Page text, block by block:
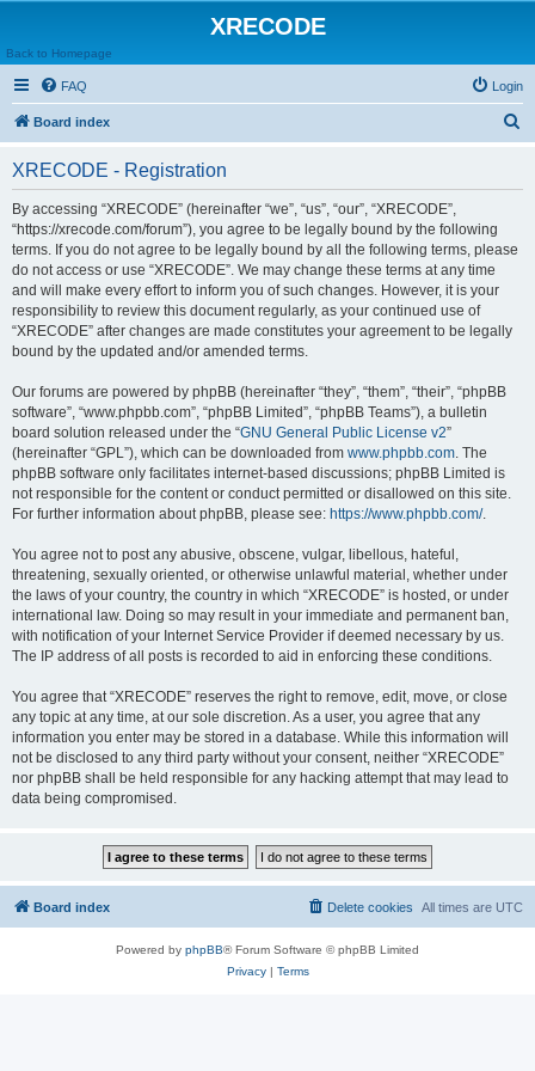
XRECODE
Back to Homepage
FAQ Login
Board index
XRECODE - Registration
By accessing “XRECODE” (hereinafter “we”, “us”, “our”, “XRECODE”,
“https://xrecode.com/forum”), you agree to be legally bound by the following
terms. If you do not agree to be legally bound by all the following terms, please
do not access or use “XRECODE”. We may change these terms at any time
and will make every effort to inform you of such changes. However, it is your
responsibility to review this document regularly, as your continued use of
“XRECODE” after changes are made constitutes your agreement to be legally
bound by the updated and/or amended terms.
Our forums are powered by phpBB (hereinafter “they”, “them”, “their”, “phpBB
software”, “www.phpbb.com”, “phpBB Limited”, “phpBB Teams”), a bulletin
board solution released under the “GNU General Public License v2”
(hereinafter “GPL”), which can be downloaded from www.phpbb.com. The
phpBB software only facilitates internet-based discussions; phpBB Limited is
not responsible for the content or conduct permitted or disallowed on this site.
For further information about phpBB, please see: https://www.phpbb.com/.
You agree not to post any abusive, obscene, vulgar, libellous, hateful,
threatening, sexually oriented, or otherwise unlawful material, whether under
the laws of your country, the country in which “XRECODE” is hosted, or under
international law. Doing so may result in your immediate and permanent ban,
with notification of your Internet Service Provider if deemed necessary by us.
The IP address of all posts is recorded to aid in enforcing these conditions.
You agree that “XRECODE” reserves the right to remove, edit, move, or close
any topic at any time, at our sole discretion. As a user, you agree that any
information you enter may be stored in a database. While this information will
not be disclosed to any third party without your consent, neither “XRECODE”
nor phpBB shall be held responsible for any hacking attempt that may lead to
data being compromised.
Board index All times are UTC
Delete cookies
Powered by phpBB® Forum Software © phpBB Limited
Privacy| Terms